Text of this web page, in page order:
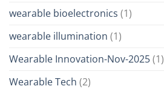
wearable bioelectronics (1)
wearable illumination (1)
Wearable Innovation-Nov-2025(1)
Wearable Tech (2)